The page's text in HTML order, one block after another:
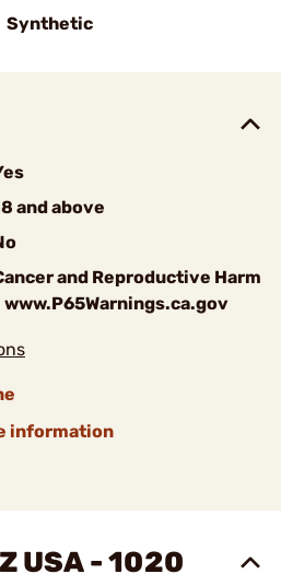
Synthetic
and above
and Reproductive Harm
www.P65Warnings.ca.gov
information
USA - 1020